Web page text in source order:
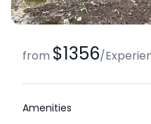
from $1356/
Amenities